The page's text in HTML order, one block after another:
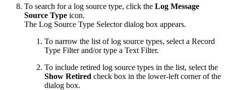
To search for a log source type, click the Log Message
Source Type icon.
The Log Source Type Selector dialog box appears.
To narrow the list of log source types, select a Record
Type Filter and/or type a Text Filter.
To include retired log source types in the list, select the
Show Retired check box in the lower-left corner of the
dialog box.